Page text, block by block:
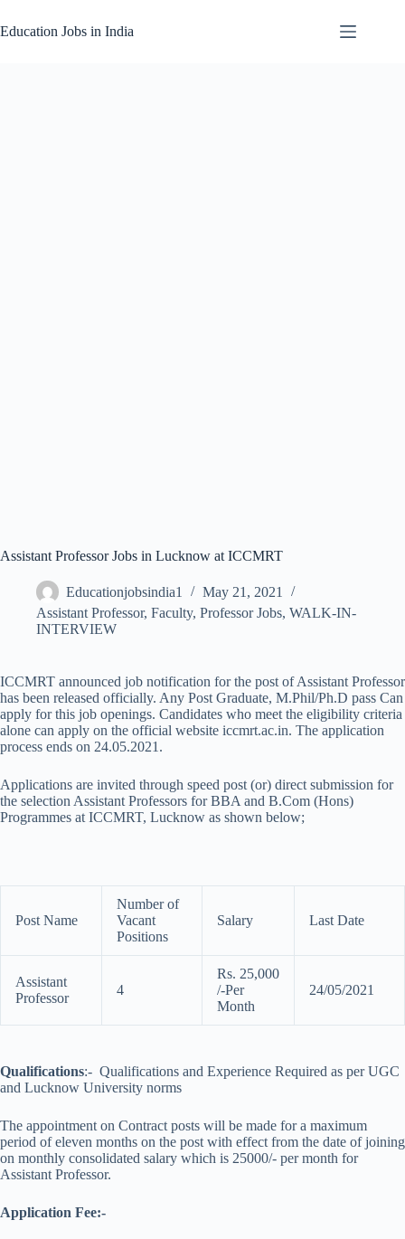
to
content
Education Jobs in India
Assistant Professor Jobs in Lucknow at ICCMRT
Educationjobsindia1
May 21, 2021
Assistant Professor, Faculty, Professor Jobs, WALK-IN-
INTERVIEW
ICCMRT announced job notification for the post of Assistant Professor
has been released officially. Any Post Graduate, M.Phil/Ph.D pass Can
apply for this job openings. Candidates who meet the eligibility criteria
alone can apply on the official website iccmrt.ac.in. The application
process ends on 24.05.2021.
Applications are invited through speed post (or) direct submission for
the selection Assistant Professors for BBA and B.Com (Hons)
Programmes at ICCMRT, Lucknow as shown below;
Post Name
Number of
Vacant
Positions
Salary Last Date
Assistant
Professor
4
Rs. 25,000
/-Per
Month
24/05/2021
Qualifications:- Qualifications and Experience Required as per UGC
and Lucknow University norms
The appointment on Contract posts will be made for a maximum
period of eleven months on the post with effect from the date of joining
on monthly consolidated salary which is 25000/- per month for
Assistant Professor.
Application Fee:-